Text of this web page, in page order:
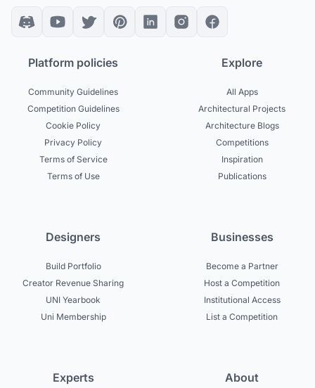
Platform policies
Community Guidelines
Competition Guidelines
Cookie Policy
Privacy Policy
Terms of Service
Terms of Use
Explore
All Apps
Architectural Projects
Architecture Blogs
Competitions
Inspiration
Publications
Designers
Build Portfolio
Creator Revenue Sharing
UNI Yearbook
Uni Membership
Businesses
Become a Partner
Host a Competition
Institutional Access
List a Competition
Experts About